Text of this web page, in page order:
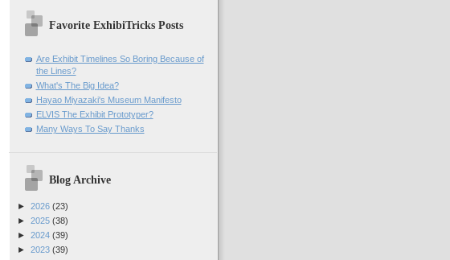
Favorite ExhibiTricks Posts
Are Exhibit Timelines So Boring Because of
the Lines?
What's The Big Idea?
Hayao Miyazaki's Museum Manifesto
ELVIS The Exhibit Prototyper?
Many Ways To Say Thanks
Blog Archive
► 2026 (23)
► 2025 (38)
► 2024 (39)
► 2023 (39)